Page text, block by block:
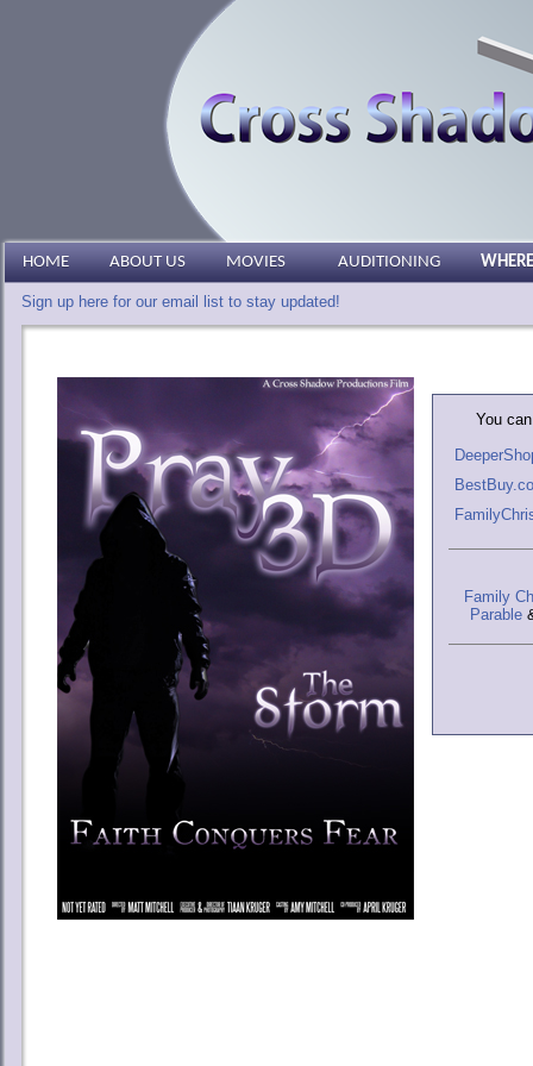
HOME ABOUT US MOVIES AUDITIONING
Sign up here for our email list to stay updated!
You
Family
Parable